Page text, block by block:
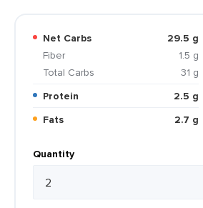
Net Carbs
29.5 g
Fiber
1.5 g
Total Carbs
31 g
Protein
2.5 g
Fats
2.7 g
Quantity